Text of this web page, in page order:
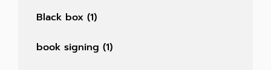
Black box (1)
book signing (1)